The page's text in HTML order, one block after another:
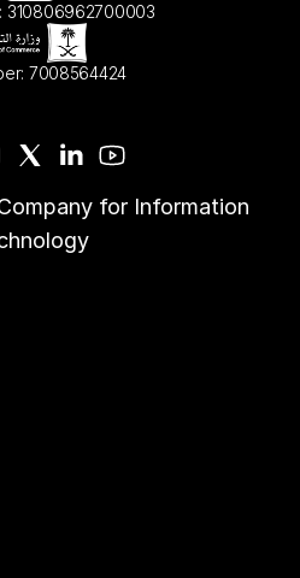
310806962700003
7008564424
for Information